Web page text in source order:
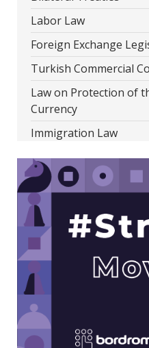
Labor Law
Foreign Exchange
Turkish Commercial
Law on Protection of
Currency
Immigration Law